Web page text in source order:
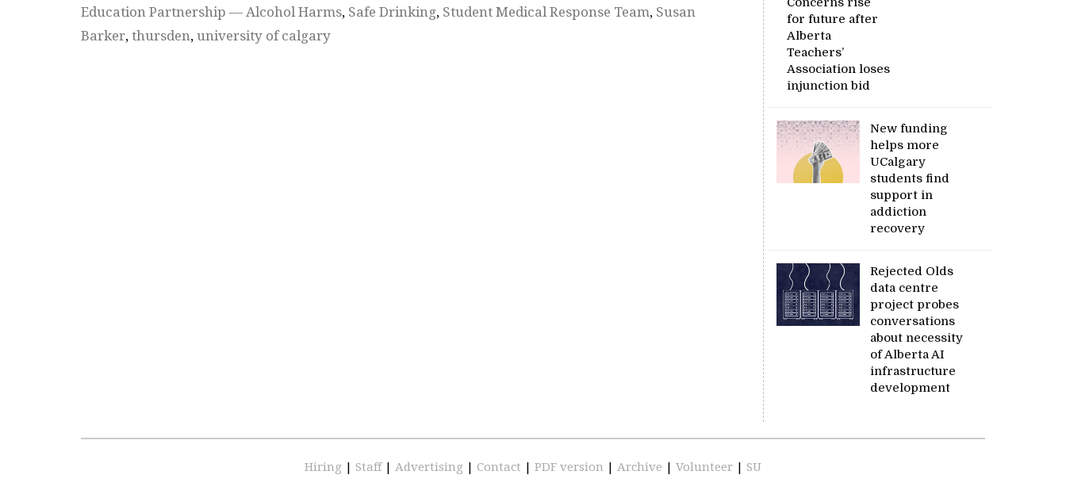
Education Partnership — Alcohol Harms, Safe Drinking, Student Medical Response Team, Susan
Barker, thursden, university of calgary
for future after
Alberta
Teachers’
Association loses
injunction bid
New funding
helps more
UCalgary
students find
support in
addiction
recovery
Rejected Olds
data centre
project probes
conversations
about necessity
of Alberta AI
infrastructure
development
Hiring | Staff | Advertising | Contact | PDF version | Archive | Volunteer | SU